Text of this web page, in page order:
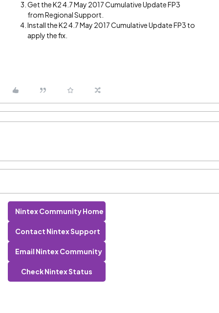
Get the K2 4.7 May 2017 Cumulative Update FP3
from Regional Support.
Install the K2 4.7 May 2017 Cumulative Update FP3 to
apply the fix.
Nintex Community Home
Contact Nintex Support
Email Nintex Community
Check Nintex Status